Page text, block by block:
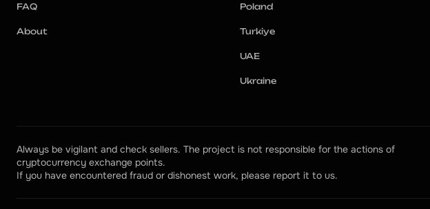
FAQ
About
Poland
Turkiye
UAE
Ukraine
Always be vigilant and check sellers. The project is not responsible for the actions of
cryptocurrency exchange points.
If you have encountered fraud or dishonest work, please report it to us.